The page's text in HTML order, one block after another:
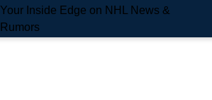
Your Inside Edge on NHL News &
Rumors